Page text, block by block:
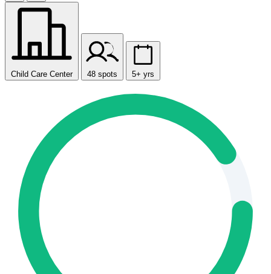
Child Care Center 48 spots 5+ yrs